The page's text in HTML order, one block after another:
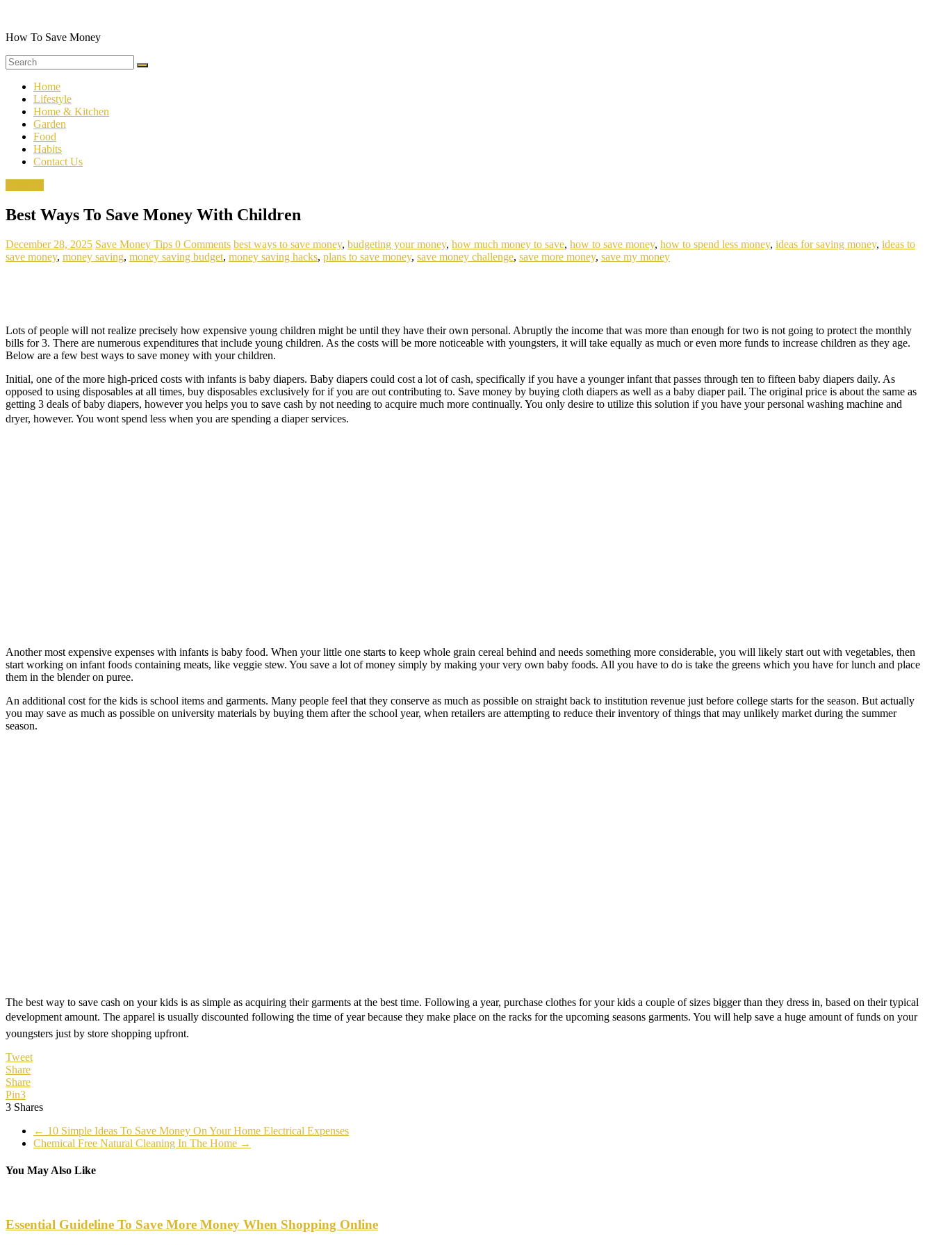
content
How To Save Money
Home
Lifestyle
Home & Kitchen
Garden
Food
Habits
Contact Us
Best Ways To Save Money With Children
December 28, 2025 Save Money Tips 0 Comments best ways to save money, budgeting your money, how much money to save, how to save money, how to spend less money, ideas for saving money, ideas to
save money, money saving, money saving budget, money saving hacks, plans to save money, save money challenge, save more money, save my money
Lots of people will not realize precisely how expensive young children might be until they have their own personal. Abruptly the income that was more than enough for two is not going to protect the monthly
bills for 3. There are numerous expenditures that include young children. As the costs will be more noticeable with youngsters, it will take equally as much or even more funds to increase children as they age.
Below are a few best ways to save money with your children.
Initial, one of the more high-priced costs with infants is baby diapers. Baby diapers could cost a lot of cash, specifically if you have a younger infant that passes through ten to fifteen baby diapers daily. As
opposed to using disposables at all times, buy disposables exclusively for if you are out contributing to. Save money by buying cloth diapers as well as a baby diaper pail. The original price is about the same as
getting 3 deals of baby diapers, however you helps you to save cash by not needing to acquire much more continually. You only desire to utilize this solution if you have your personal washing machine and
dryer, however. You wont spend less when you are spending a diaper services.
Another most expensive expenses with infants is baby food. When your little one starts to keep whole grain cereal behind and needs something more considerable, you will likely start out with vegetables, then
start working on infant foods containing meats, like veggie stew. You save a lot of money simply by making your very own baby foods. All you have to do is take the greens which you have for lunch and place
them in the blender on puree.
An additional cost for the kids is school items and garments. Many people feel that they conserve as much as possible on straight back to institution revenue just before college starts for the season. But actually
you may save as much as possible on university materials by buying them after the school year, when retailers are attempting to reduce their inventory of things that may unlikely market during the summer
season.
The best way to save cash on your kids is as simple as acquiring their garments at the best time. Following a year, purchase clothes for your kids a couple of sizes bigger than they dress in, based on their typical
development amount. The apparel is usually discounted following the time of year because they make place on the racks for the upcoming seasons garments. You will help save a huge amount of funds on your
youngsters just by store shopping upfront.
Tweet
Share
Share
Pin3
3 Shares
← 10 Simple Ideas To Save Money On Your Home Electrical Expenses
Chemical Free Natural Cleaning In The Home →
You May Also Like
Essential Guideline To Save More Money When Shopping Online